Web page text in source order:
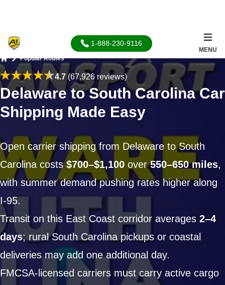
1-888-230-9116
MENU
Home
Popular Routes
4.7(67,926 reviews)
Delaware to South Carolina Car
Shipping Made Easy
Open carrier shipping from Delaware to South
Carolina costs$700–$1,100 over550–650 miles,
with summer demand pushing rates higher along
I-95.
Transit on this East Coast corridor averages 2–4
days; rural South Carolina pickups or coastal
deliveries may add one additional day.
FMCSA-licensed carriers must carry active cargo